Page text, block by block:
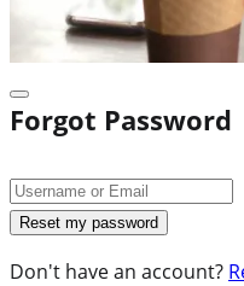
Forgot Password
Don't have an account?